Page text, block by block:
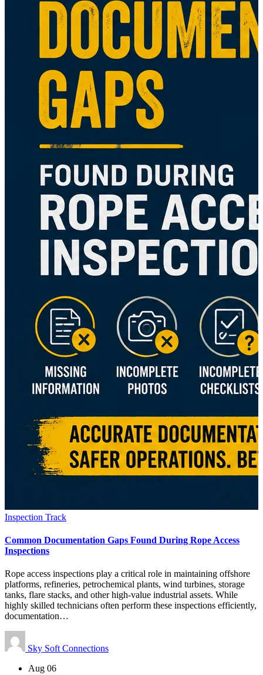
Inspection Track
Common Documentation Gaps Found During Rope Access
Inspections
Rope access inspections play a critical role in maintaining offshore
platforms, refineries, petrochemical plants, wind turbines, storage
tanks, flare stacks, and other high-value industrial assets. While
highly skilled technicians often perform these inspections efficiently,
documentation…
Sky Soft Connections
Aug 06